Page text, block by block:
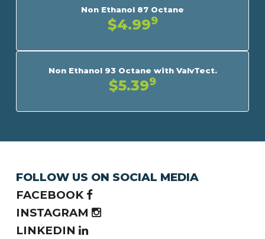
Non Ethanol 87 Octane
$4.999
Non Ethanol 93 Octane with ValvTect.
$5.399
FOLLOW US ON SOCIAL MEDIA
FACEBOOK
INSTAGRAM
LINKEDIN